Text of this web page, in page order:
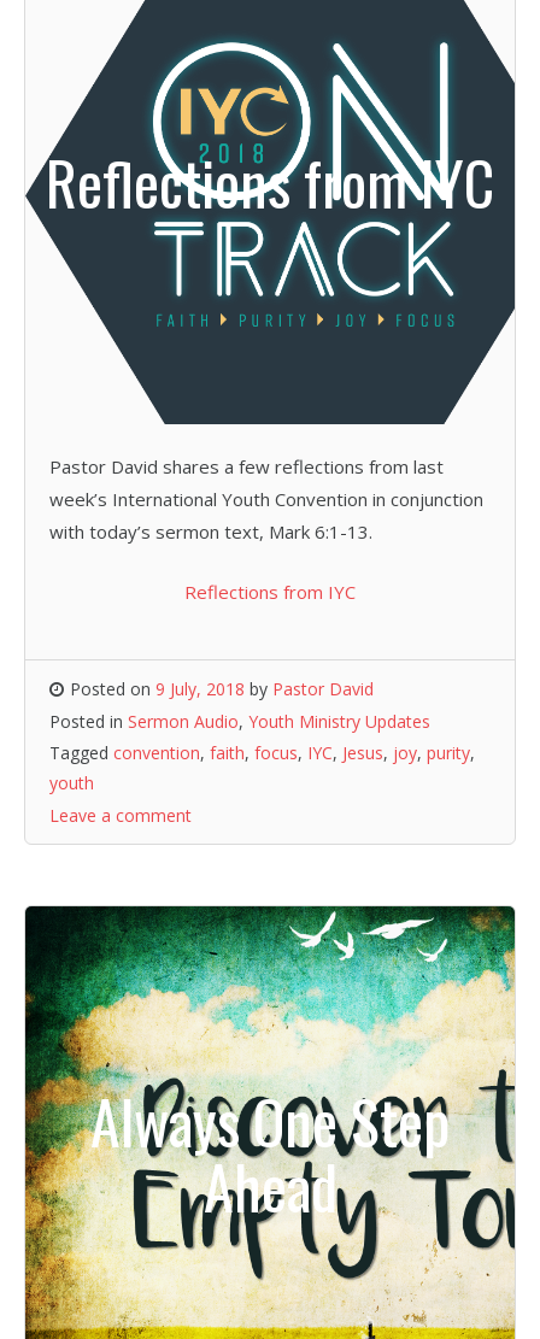
Reflections from IYC
Pastor David shares a few reflections from last
week’s International Youth Convention in conjunction
with today’s sermon text, Mark 6:1-13.
Reflections from IYC
Posted on 9 July, 2018 by Pastor David
Posted in Sermon Audio, Youth Ministry Updates
Tagged convention, faith, focus, IYC, Jesus, joy, purity,
youth
Leave a comment
Always One Step
Ahead